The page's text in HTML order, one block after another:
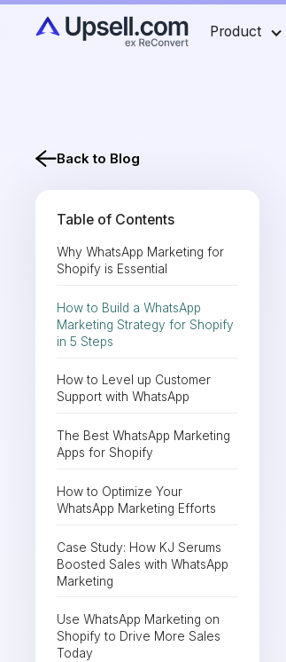
Product
Back to Blog
Table of Contents
Why WhatsApp Marketing for
Shopify is Essential
How to Build a WhatsApp
Marketing Strategy for Shopify
in 5 Steps
How to Level up Customer
Support with WhatsApp
The Best WhatsApp Marketing
Apps for Shopify
How to Optimize Your
WhatsApp Marketing Efforts
Case Study: How KJ Serums
Boosted Sales with WhatsApp
Marketing
Use WhatsApp Marketing on
Shopify to Drive More Sales
Today